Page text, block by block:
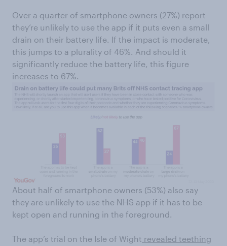
Over a quarter of smartphone owners (27%) report
they’re unlikely to use the app if it puts even a small
drain on their battery life. If the impact is moderate,
this jumps to a plurality of 46%. And should it
significantly reduce the battery life, this figure
increases to 67%.
About half of smartphone owners (53%) also say
they are unlikely to use the NHS app if it has to be
kept open and running in the foreground.
The app’s trial on the Isle of Wight revealed teething